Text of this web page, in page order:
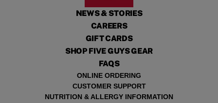
NEWS & STORIES
CAREERS
GIFT CARDS
SHOP FIVE GUYS GEAR
FAQS
ONLINE ORDERING
CUSTOMER SUPPORT
NUTRITION & ALLERGY INFORMATION